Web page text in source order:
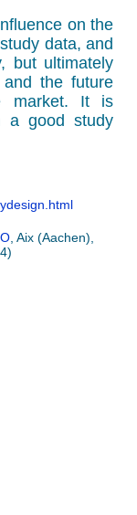
on the
data, and
but ultimately
the future
market. It is
a good study
, Aix (Aachen),